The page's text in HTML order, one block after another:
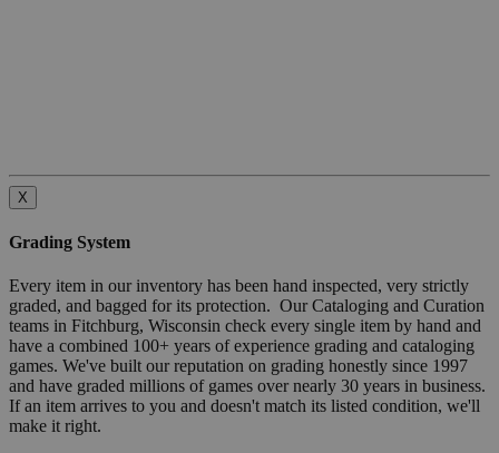
X
Grading System
Every item in our inventory has been hand inspected, very strictly
graded, and bagged for its protection. Our Cataloging and Curation
teams in Fitchburg, Wisconsin check every single item by hand and
have a combined 100+ years of experience grading and cataloging
games. We've built our reputation on grading honestly since 1997
and have graded millions of games over nearly 30 years in business.
If an item arrives to you and doesn't match its listed condition, we'll
make it right.